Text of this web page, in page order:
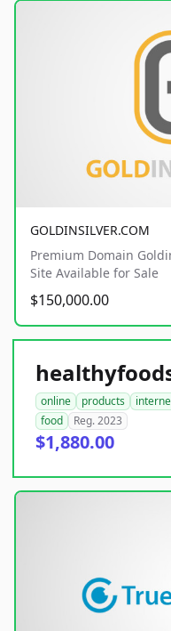
GOLDINSILVER.COM
Premium Domain
Site Available for Sale
$150,000.00
online products
food
Reg. 2023
$1,880.00